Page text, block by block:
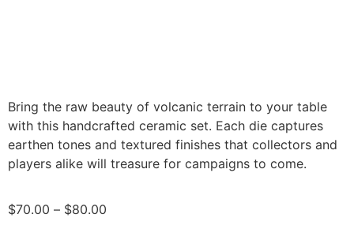
Bring the raw beauty of volcanic terrain to your table
with this handcrafted ceramic set. Each die captures
earthen tones and textured finishes that collectors and
players alike will treasure for campaigns to come.
$70.00 – $80.00